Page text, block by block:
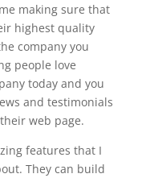
making sure that
highest quality
company you
people love
today and you
and testimonials
web page.
features that I
They can build